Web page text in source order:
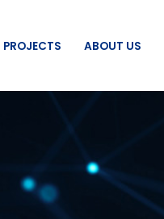
PROJECTS ABOUT US